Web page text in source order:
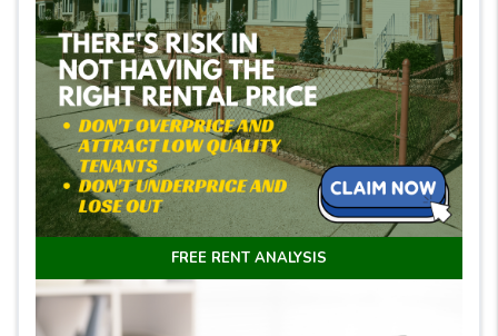
FREE RENT ANALYSIS